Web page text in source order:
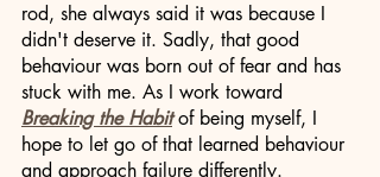
rod, she always said it was because I
didn't deserve it. Sadly, that good
behaviour was born out of fear and has
stuck with me. As I work toward
Breaking the Habit of being myself, I
hope to let go of that learned behaviour
and approach failure differently.